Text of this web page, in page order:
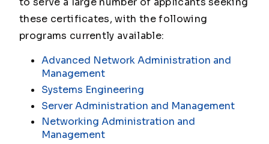
these certificates, with the following
programs currently available:
Advanced Network Administration and
Management
Systems Engineering
Server Administration and Management
Networking Administration and
Management